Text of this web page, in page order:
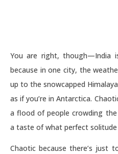
You are right, though—India
because in one city, the
up to the snowcapped
as if you’re in Antarctica.
a flood of people crowding
a taste of what perfect solitude
Chaotic because there’s just